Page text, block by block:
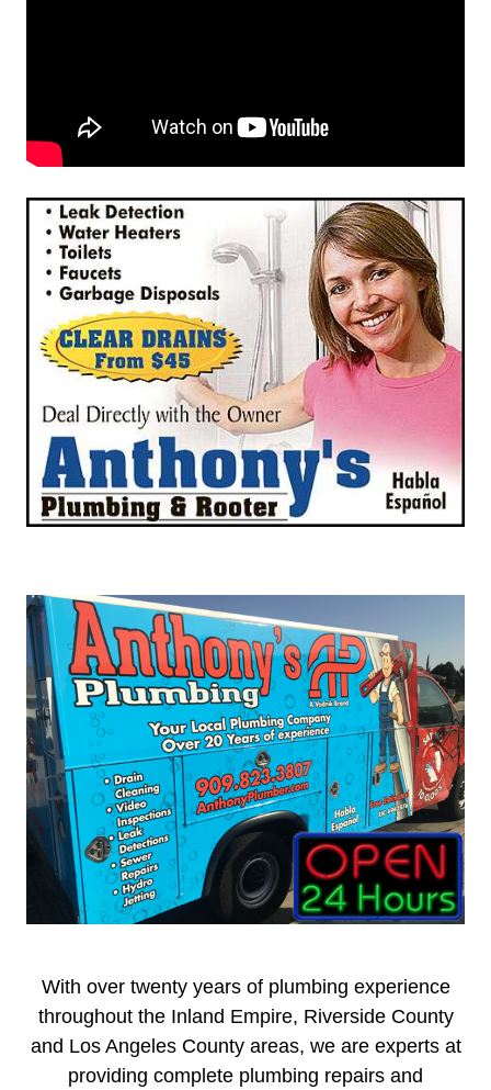
With over twenty years of plumbing experience
throughout the Inland Empire, Riverside County
and Los Angeles County areas, we are experts at
providing complete plumbing repairs and